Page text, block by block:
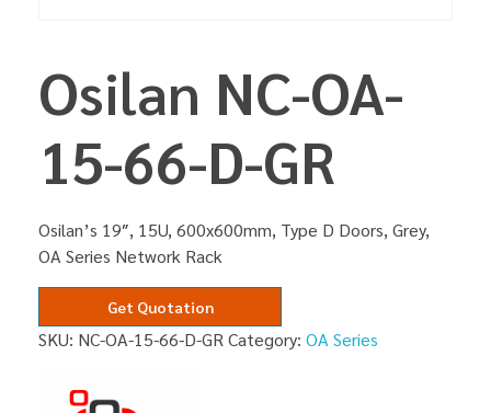
Osilan NC-OA-
15-66-D-GR
Osilan’s 19″, 15U, 600x600mm, Type D Doors, Grey,
OA Series Network Rack
Get Quotation
SKU: NC-OA-15-66-D-GR Category: OA Series